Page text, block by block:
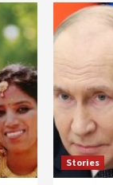
Stories